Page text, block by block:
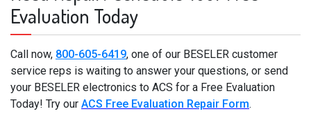
Evaluation Today
Call now, 800-605-6419, one of our BESELER customer
service reps is waiting to answer your questions, or send
your BESELER electronics to ACS for a Free Evaluation
Today! Try our ACS Free Evaluation Repair Form.